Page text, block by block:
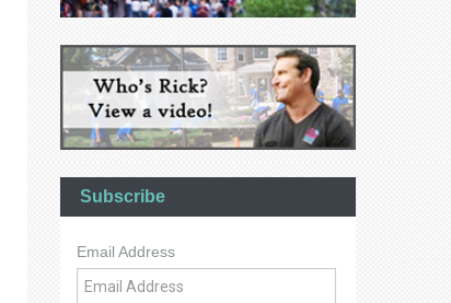
Subscribe
Email Address